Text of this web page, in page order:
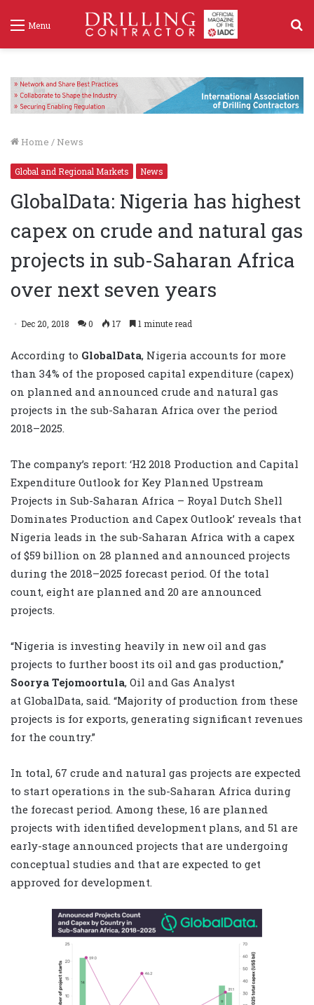
Menu
Home / News
Global and Regional Markets News
GlobalData: Nigeria has highest
capex on crude and natural gas
projects in sub-Saharan Africa
over next seven years
Dec 20, 2018 0 17 1 minute read
According to GlobalData, Nigeria accounts for more
than 34% of the proposed capital expenditure (capex)
on planned and announced crude and natural gas
projects in the sub-Saharan Africa over the period
2018–2025.
The company’s report: ‘H2 2018 Production and Capital
Expenditure Outlook for Key Planned Upstream
Projects in Sub-Saharan Africa – Royal Dutch Shell
Dominates Production and Capex Outlook’ reveals that
Nigeria leads in the sub-Saharan Africa with a capex
of $59 billion on 28 planned and announced projects
during the 2018–2025 forecast period. Of the total
count, eight are planned and 20 are announced
projects.
“Nigeria is investing heavily in new oil and gas
projects to further boost its oil and gas production,”
Soorya Tejomoortula, Oil and Gas Analyst
at GlobalData, said. “Majority of production from these
projects is for exports, generating significant revenues
for the country.”
In total, 67 crude and natural gas projects are expected
to start operations in the sub-Saharan Africa during
the forecast period. Among these, 16 are planned
projects with identified development plans, and 51 are
early-stage announced projects that are undergoing
conceptual studies and that are expected to get
approved for development